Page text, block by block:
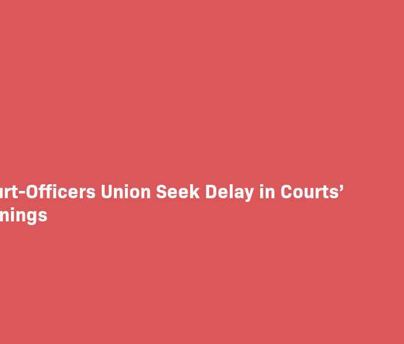
Officers Union Seek Delay in Courts’